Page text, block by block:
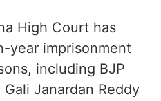
High Court has
year imprisonment
including BJP
Janardan Reddy